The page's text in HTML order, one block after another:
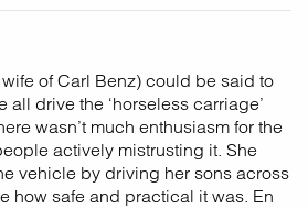
of Carl Benz) could be said to
all drive the ‘horseless carriage’
wasn’t much enthusiasm for the
actively mistrusting it. She
vehicle by driving her sons across
how safe and practical it was. En